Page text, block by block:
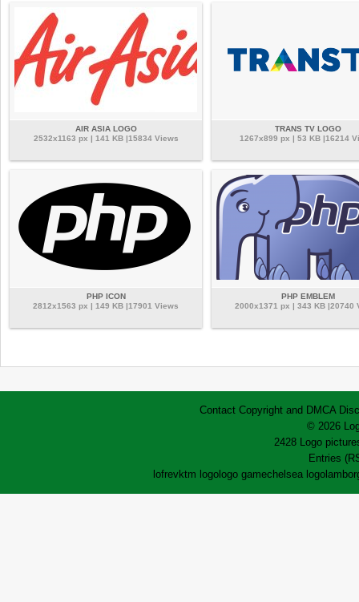
AIR ASIA LOGO
2532x1163 px | 141 KB |15834 Views
TRANS TV LOGO
1267x899 px | 53 KB |16214
PHP ICON
2812x1563 px | 149 KB |17901 Views
PHP EMBLEM
2000x1371 px | 343 KB |20740
Contact Copyright and DMCA
© 2026
2428 Logo
Entries
lofrevktm logologo gamechelsea logo